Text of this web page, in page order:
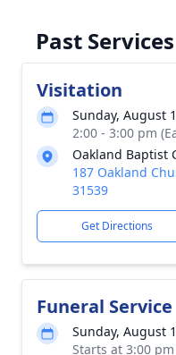
Past Services
Visitation
Sunday, August
2:00 - 3:00 pm
Oakland Baptist
187 Oakland
31539
Get Directions
Funeral Service
Sunday, August
Starts at 3:00